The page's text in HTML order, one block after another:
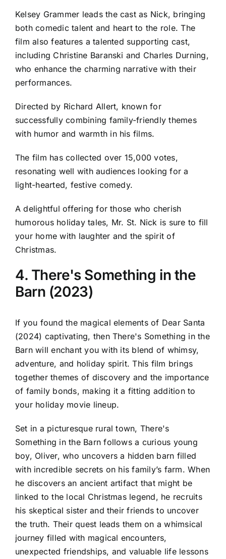
Kelsey Grammer leads the cast as Nick, bringing
both comedic talent and heart to the role. The
film also features a talented supporting cast,
including Christine Baranski and Charles Durning,
who enhance the charming narrative with their
performances.
Directed by Richard Allert, known for
successfully combining family-friendly themes
with humor and warmth in his films.
The film has collected over 15,000 votes,
resonating well with audiences looking for a
light-hearted, festive comedy.
A delightful offering for those who cherish
humorous holiday tales, Mr. St. Nick is sure to fill
your home with laughter and the spirit of
Christmas.
4. There's Something in the
Barn (2023)
If you found the magical elements of Dear Santa
(2024) captivating, then There's Something in the
Barn will enchant you with its blend of whimsy,
adventure, and holiday spirit. This film brings
together themes of discovery and the importance
of family bonds, making it a fitting addition to
your holiday movie lineup.
Set in a picturesque rural town, There's
Something in the Barn follows a curious young
boy, Oliver, who uncovers a hidden barn filled
with incredible secrets on his family’s farm. When
he discovers an ancient artifact that might be
linked to the local Christmas legend, he recruits
his skeptical sister and their friends to uncover
the truth. Their quest leads them on a whimsical
journey filled with magical encounters,
unexpected friendships, and valuable life lessons